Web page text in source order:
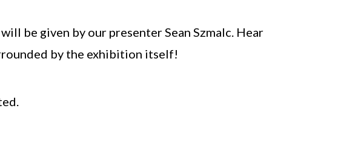
be given by our presenter Sean Szmalc. Hear
by the exhibition itself!